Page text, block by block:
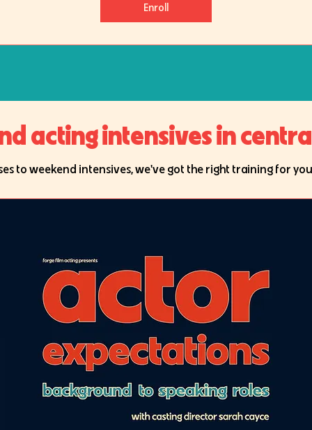
Enroll
acting intensives in
to weekend intensives, we've got the right training for